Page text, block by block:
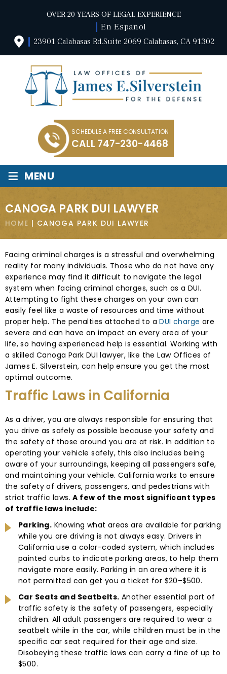
OVER 20 YEARS OF LEGAL EXPERIENCE
En Espanol
23901 Calabasas Rd.Suite 2069 Calabasas, CA 91302
SCHEDULE A FREE CONSULTATION
CALL 747-230-4468
≡ MENU
CANOGA PARK DUI LAWYER
HOME | CANOGA PARK DUI LAWYER
Facing criminal charges is a stressful and overwhelming
reality for many individuals. Those who do not have any
experience may find it difficult to navigate the legal
system when facing criminal charges, such as a DUI.
Attempting to fight these charges on your own can
easily feel like a waste of resources and time without
proper help. The penalties attached to aDUI charge are
severe and can have an impact on every area of your
life, so having experienced help is essential. Working with
a skilled Canoga Park DUI lawyer, like the Law Offices of
James E. Silverstein, can help ensure you get the most
optimal outcome.
Traffic Laws in California
As a driver, you are always responsible for ensuring that
you drive as safely as possible because your safety and
the safety of those around you are at risk. In addition to
operating your vehicle safely, this also includes being
aware of your surroundings, keeping all passengers safe,
and maintaining your vehicle. California works to ensure
the safety of drivers, passengers, and pedestrians with
strict traffic laws.A few of the most significant types
of traffic laws include:
Parking. Knowing what areas are available for parking
while you are driving is not always easy. Drivers in
California use a color-coded system, which includes
painted curbs to indicate parking areas, to help them
navigate more easily. Parking in an area where it is
not permitted can get you a ticket for $20–$500.
Car Seats and Seatbelts. Another essential part of
traffic safety is the safety of passengers, especially
children. All adult passengers are required to wear a
seatbelt while in the car, while children must be in the
specific car seat required for their age and size.
Disobeying these traffic laws can carry a fine of up to
$500.